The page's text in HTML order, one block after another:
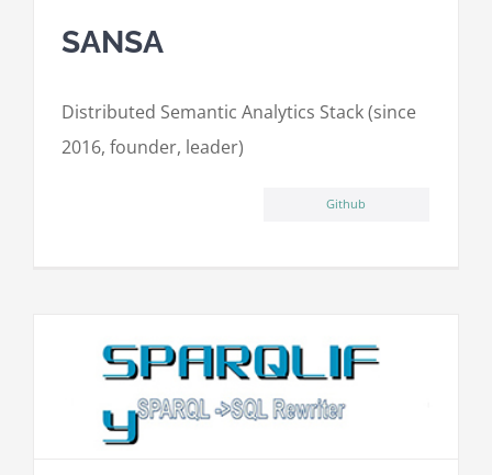
SANSA
Distributed Semantic Analytics Stack (since
2016, founder, leader)
Github